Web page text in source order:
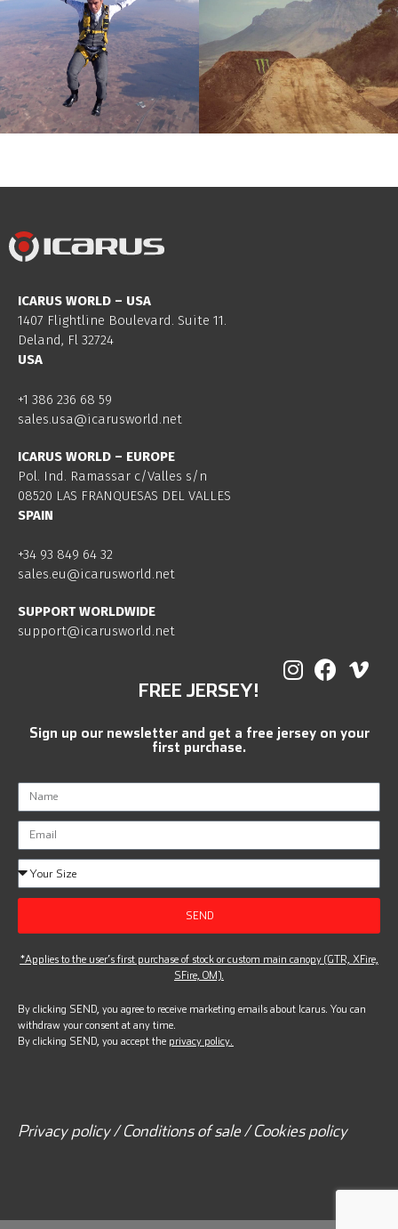
ICARUS WORLD – USA
1407 Flightline Boulevard. Suite 11.
Deland, Fl 32724
USA
+1 386 236 68 59
sales.usa@icarusworld.net
ICARUS WORLD – EUROPE
Pol. Ind. Ramassar c/Valles s/n
08520 LAS FRANQUESAS DEL VALLES
SPAIN
+34 93 849 64 32
sales.eu@icarusworld.net
SUPPORT WORLDWIDE
support@icarusworld.net
FREE JERSEY!
Sign up our newsletter and get a free jersey on your
first purchase.
SEND
*Applies to the user’s first purchase of stock or custom main canopy (GTR, XFire,
SFire, OM).
By clicking SEND, you agree to receive marketing emails about Icarus. You can
withdraw your consent at any time.
By clicking SEND, you accept the privacy policy.
Privacy policy / Conditions of sale / Cookies policy